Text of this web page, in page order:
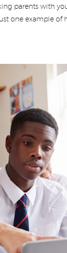
parents with
one example